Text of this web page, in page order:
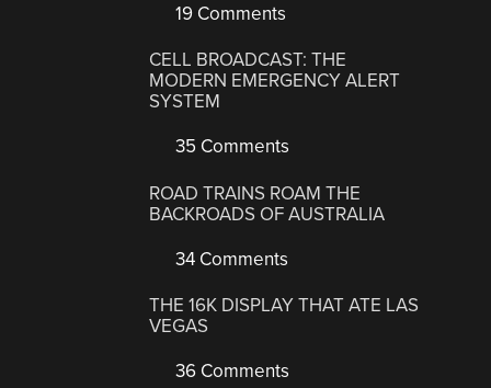
19 Comments
CELL BROADCAST: THE
MODERN EMERGENCY ALERT
SYSTEM
35 Comments
ROAD TRAINS ROAM THE
BACKROADS OF AUSTRALIA
34 Comments
THE 16K DISPLAY THAT ATE LAS
VEGAS
36 Comments